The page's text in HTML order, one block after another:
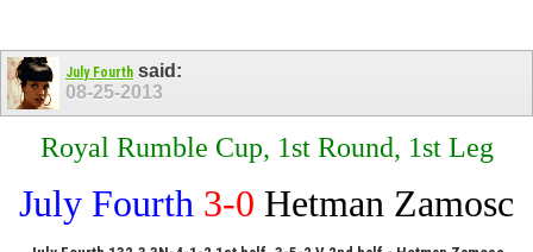
July Fourth said:
08-25-2013
Royal Rumble Cup, 1st Round, 1st Leg
July Fourth 3-0 Hetman Zamosc